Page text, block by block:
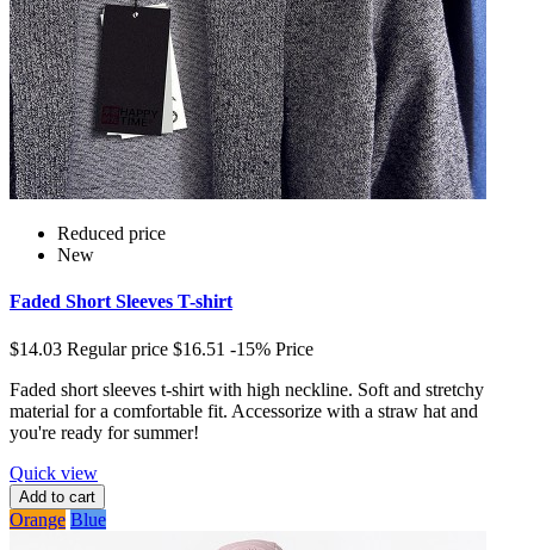
Reduced price
New
Faded Short Sleeves T-shirt
$14.03 Regular price $16.51 -15% Price
Faded short sleeves t-shirt with high neckline. Soft and stretchy
material for a comfortable fit. Accessorize with a straw hat and
you're ready for summer!
Quick view
Add to cart
Orange Blue